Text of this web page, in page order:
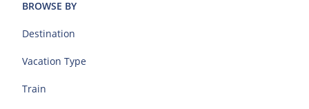
BROWSE BY
Destination
Vacation Type
Train